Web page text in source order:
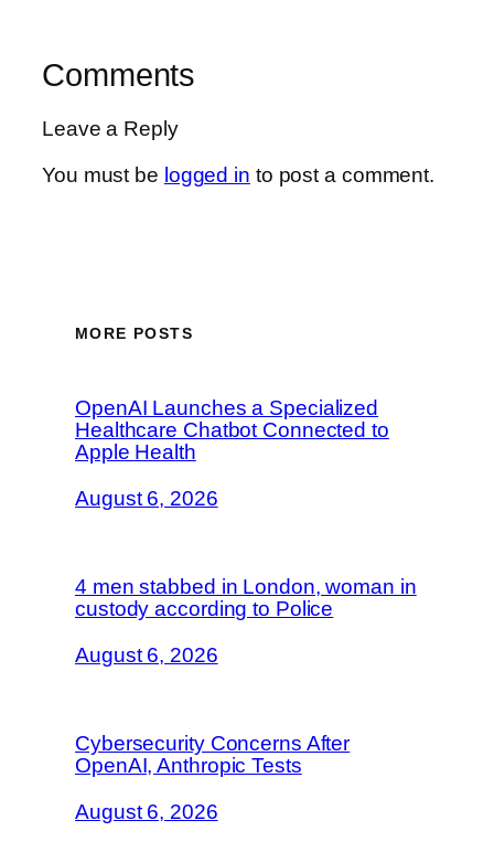
Comments
Leave a Reply
You must be logged in to post a comment.
MORE POSTS
OpenAI Launches a Specialized
Healthcare Chatbot Connected to
Apple Health
August 6, 2026
4 men stabbed in London, woman in
custody according to Police
August 6, 2026
Cybersecurity Concerns After
OpenAI, Anthropic Tests
August 6, 2026